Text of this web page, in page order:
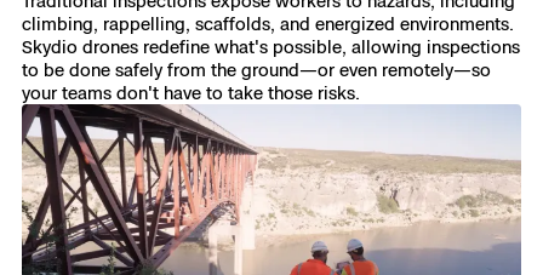
climbing, rappelling, scaffolds, and energized environments.
Skydio drones redefine what's possible, allowing inspections
to be done safely from the ground—or even remotely—so
your teams don't have to take those risks.